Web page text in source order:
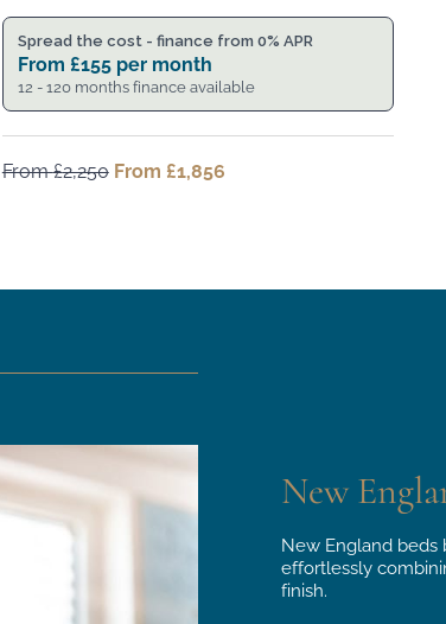
Spread the cost - finance from 0% APR
From £155per month
12 - 120 months finance available
From£2,250 Original
From £1,856
New
New England beds
effortlessly
finish.